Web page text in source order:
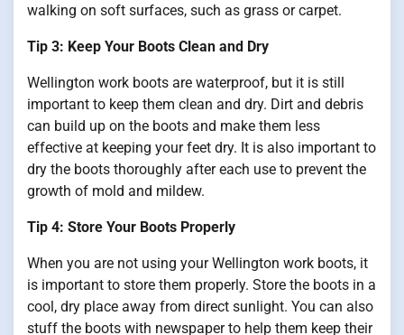
walking on soft surfaces, such as grass or carpet.
Tip 3: Keep Your Boots Clean and Dry
Wellington work boots are waterproof, but it is still
important to keep them clean and dry. Dirt and debris
can build up on the boots and make them less
effective at keeping your feet dry. It is also important to
dry the boots thoroughly after each use to prevent the
growth of mold and mildew.
Tip 4: Store Your Boots Properly
When you are not using your Wellington work boots, it
is important to store them properly. Store the boots in a
cool, dry place away from direct sunlight. You can also
stuff the boots with newspaper to help them keep their